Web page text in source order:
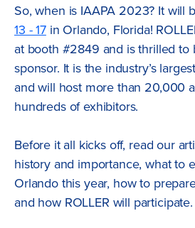
So, when is IAAPA 2023? It will
13 - 17in Orlando, Florida!
at booth #2849 and is thrilled to
sponsor. It is the industry’s
and will host more than 20,000
hundreds of exhibitors.
Before it all kicks off, read our
history and importance, what to
Orlando this year, how to
and how ROLLER will participate.